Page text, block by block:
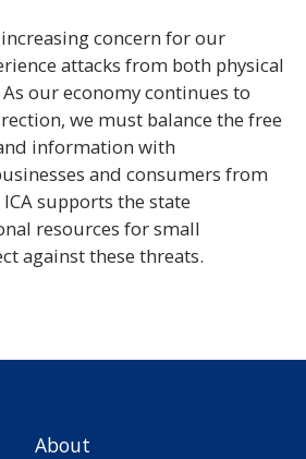
concern for our
attacks from both physical
our economy continues to
we must balance the free
information with
and consumers from
supports the state
resources for small
against these threats.
About